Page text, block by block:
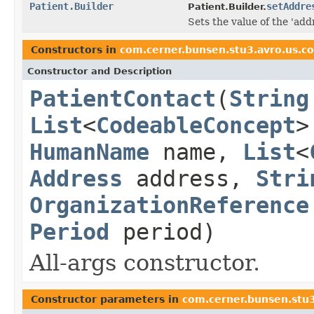
Patient.Builder Patient.Builder.
Sets the value of the
Constructors in
Constructor and Description
PatientContact (String
List<CodeableConcept
HumanName name, List<
Address address,
OrganizationReference
Period period)
All-args constructor.
Constructor parameters in